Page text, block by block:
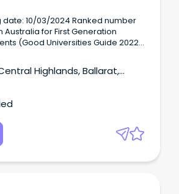
03/2024 Ranked number
Australia for First Generation
(Good Universities Guide 2022)
skills and employment, we
difference to every student and
lifelong learning, skills,
regionally, and globally.
Highlands, Ballarat,